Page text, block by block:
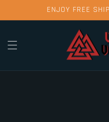
ENJOY FREE